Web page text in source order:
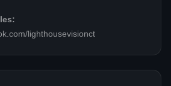
lighthousevisionct